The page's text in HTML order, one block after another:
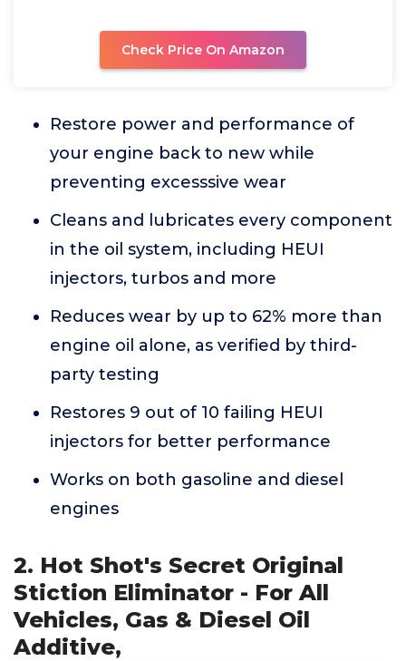
Check Price On Amazon
Restore power and performance of
your engine back to new while
preventing excesssive wear
Cleans and lubricates every component
in the oil system, including HEUI
injectors, turbos and more
Reduces wear by up to 62% more than
engine oil alone, as verified by third-
party testing
Restores 9 out of 10 failing HEUI
injectors for better performance
Works on both gasoline and diesel
engines
2. Hot Shot's Secret Original
Stiction Eliminator - For All
Vehicles, Gas & Diesel Oil
Additive,